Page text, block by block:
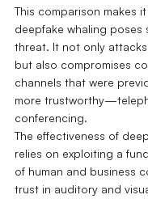
This comparison makes
deepfake whaling poses
threat. It not only attacks
but also compromises
channels that were
more
conferencing.
The effectiveness of
relies on exploiting a
of human and business
trust in auditory and